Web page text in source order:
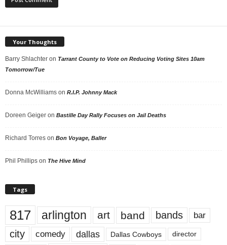
Your Thoughts
Barry Shlachter on Tarrant County to Vote on Reducing Voting Sites 10am
Tomorrow/Tue
Donna McWilliams on R.I.P. Johnny Mack
Doreen Geiger on Bastille Day Rally Focuses on Jail Deaths
Richard Torres on Bon Voyage, Baller
Phil Phillips on The Hive Mind
Tags
817 arlington art band bands bar
city comedy dallas Dallas Cowboys director